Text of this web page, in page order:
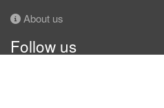
About us
Follow us